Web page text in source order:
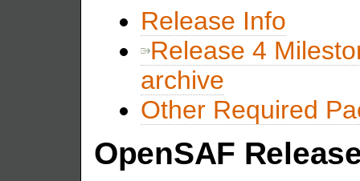
Release Info
Release 4
archive
Other Required
OpenSAF